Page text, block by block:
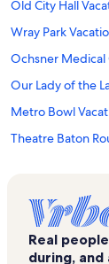
Old City Hall
Wray Park
Ochsner Medical
Our Lady of the
Metro Bowl
Theatre Baton
North Street Park
Our Lady of the
Shenandoah
Real
during,